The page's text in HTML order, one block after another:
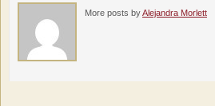
More posts byAlejandra Morlett